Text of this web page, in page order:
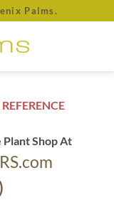
Palms.
Plant Shop At